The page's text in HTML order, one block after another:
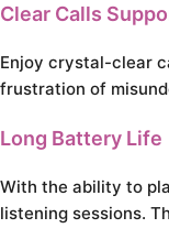
Clear Calls
Enjoy crystal-clear
frustration of
Long Battery Life
With the ability to
listening sessions.